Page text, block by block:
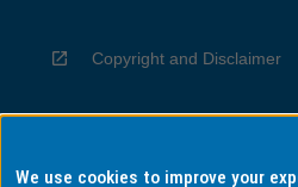
Copyright and Disclaimer
Privacy
We use cookies to improve your